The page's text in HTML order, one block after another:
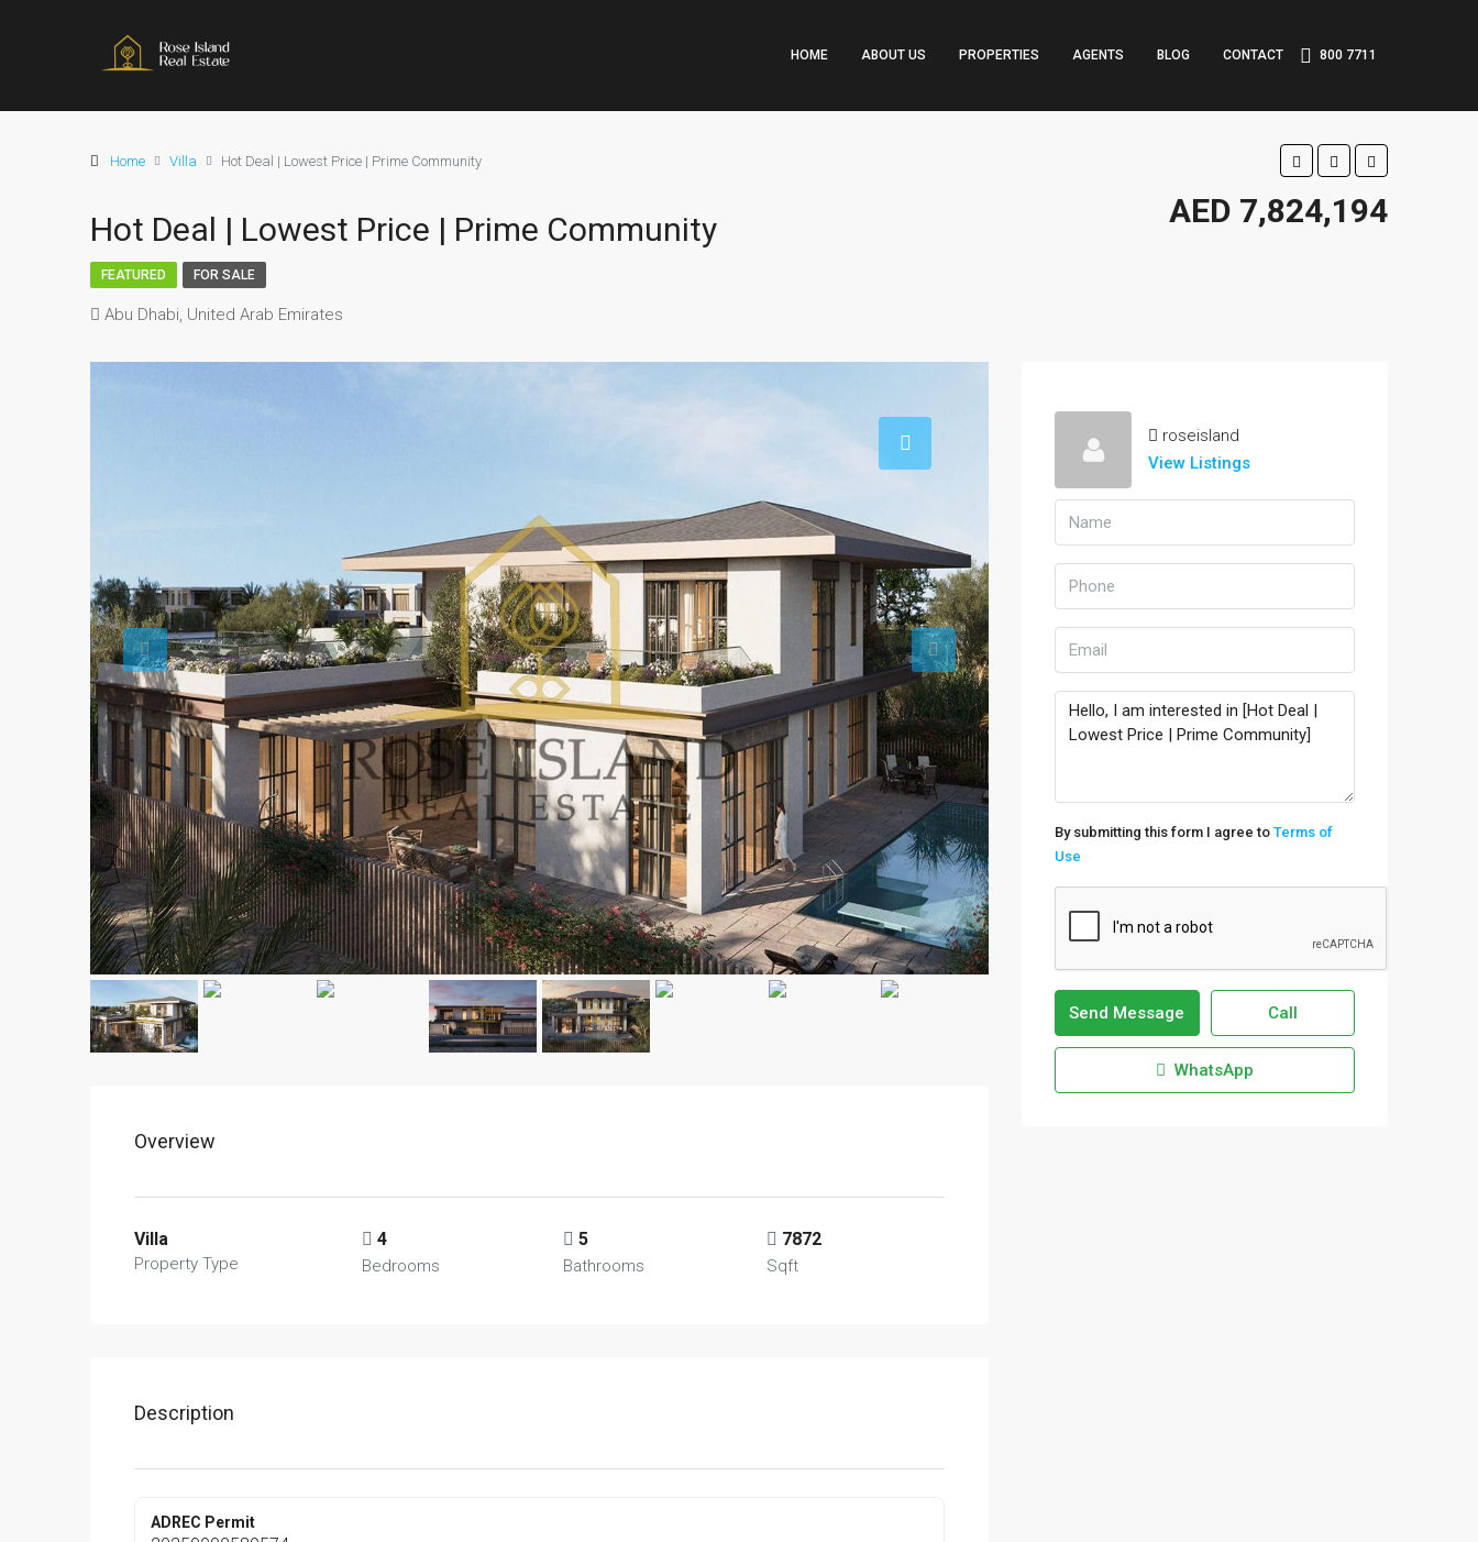
HOME ABOUT US PROPERTIES AGENTS BLOG CONTACT 800 7711
Home Villa Hot Deal | Lowest Price | Prime Community
Hot Deal | Lowest Price | Prime Community AED 7,824,194
FEATURED FOR SALE
Abu Dhabi, United Arab Emirates
Overview
Villa
Property Type
4
Bedrooms
5
Bathrooms
7872
Sqft
Description
ADREC Permit
roseisland
View Listings
By submitting this form I agree to Terms of
Use
Send Message Call
WhatsApp